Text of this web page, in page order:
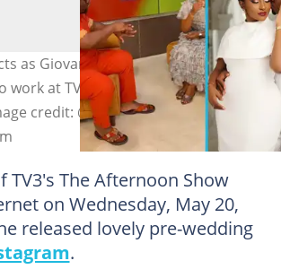
as Giovani Caleb makes fun of her
at TV3 following her wedding to
credit: @ann_ita1
TV3's The Afternoon Show
on Wednesday, May 20,
released lovely pre-wedding
.